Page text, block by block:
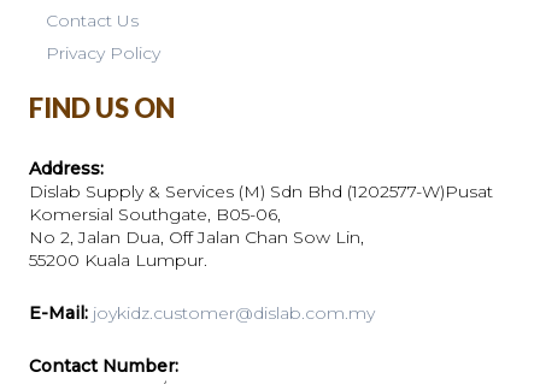
Contact Us
Privacy Policy
FIND US ON
Address:
Dislab Supply & Services (M) Sdn Bhd (1202577-W)Pusat
Komersial Southgate, B05-06,
No 2, Jalan Dua, Off Jalan Chan Sow Lin,
55200 Kuala Lumpur.
E-Mail: joykidz.customer@dislab.com.my
Contact Number: